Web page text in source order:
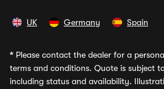
UK Germany Spain
* Please contact the dealer for a
terms and conditions. Quote is subject
including status and availability.